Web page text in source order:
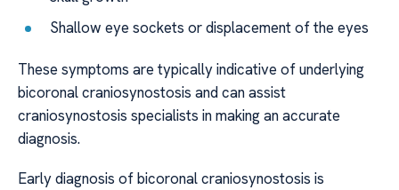
Shallow eye sockets or displacement of the eyes
These symptoms are typically indicative of underlying
bicoronal craniosynostosis and can assist
craniosynostosis specialists in making an accurate
diagnosis.
Early diagnosis of bicoronal craniosynostosis is